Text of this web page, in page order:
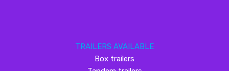
TRAILERS AVAILABLE
Box trailers